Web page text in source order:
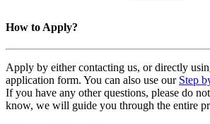
How to Apply?
Apply by either contacting us, or directly
application form. You can also use our Step
If you have any other questions, please do
know, we will guide you through the entire